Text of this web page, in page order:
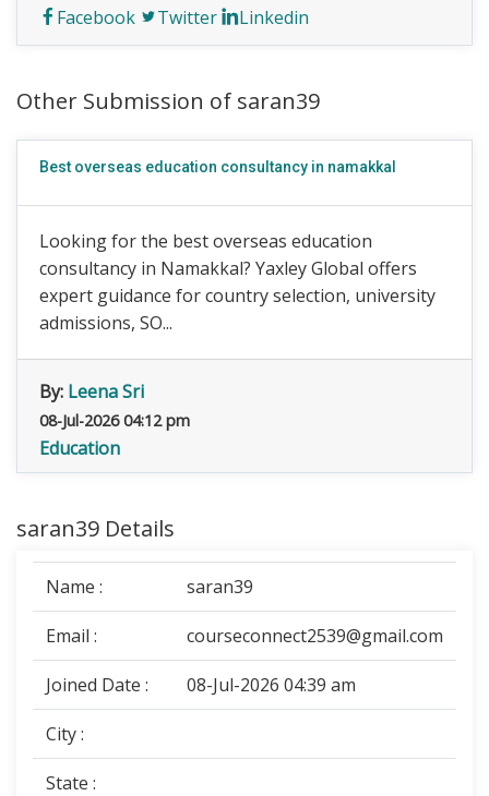
Facebook Twitter Linkedin
Other Submission of saran39
Best overseas education consultancy in namakkal
Looking for the best overseas education
consultancy in Namakkal? Yaxley Global offers
expert guidance for country selection, university
admissions, SO...
By: Leena Sri
08-Jul-2026 04:12 pm
Education
saran39 Details
Name : saran39
Email : courseconnect2539@gmail.com
Joined Date : 08-Jul-2026 04:39 am
City :
State :